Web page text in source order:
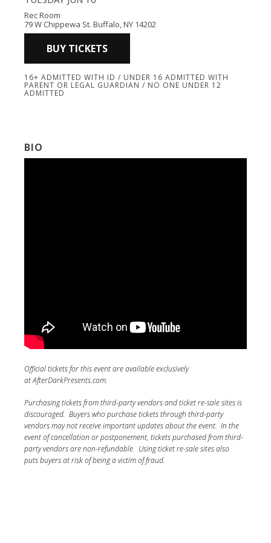
Rec Room
79 W Chippewa St. Buffalo, NY 14202
BUY TICKETS
16+ ADMITTED WITH ID / UNDER 16 ADMITTED WITH
PARENT OR LEGAL GUARDIAN / NO ONE UNDER 12
ADMITTED
BIO
Official tickets for this event are available exclusively
at AfterDarkPresents.com.
Purchasing tickets from third-party vendors and ticket re-sale sites is
discouraged. Buyers who purchase tickets through third-party
vendors may not receive important updates about the event. In the
event of cancellation or postponement, tickets purchased from third-
party vendors are non-refundable. Using ticket re-sale sites also
puts buyers at risk of being a victim of fraud.